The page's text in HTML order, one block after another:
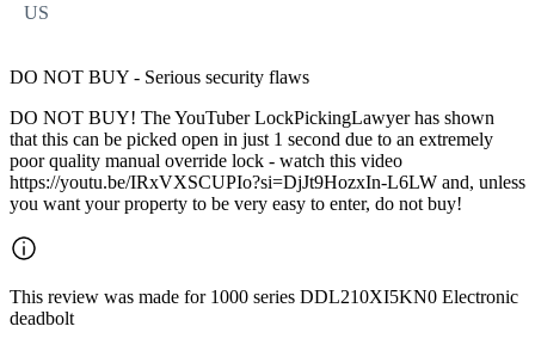
US
DO NOT BUY - Serious security flaws
DO NOT BUY! The YouTuber LockPickingLawyer has shown
that this can be picked open in just 1 second due to an extremely
poor quality manual override lock - watch this video
https://youtu.be/IRxVXSCUPIo?si=DjJt9HozxIn-L6LW and, unless
you want your property to be very easy to enter, do not buy!
This review was made for 1000 series DDL210XI5KN0 Electronic
deadbolt